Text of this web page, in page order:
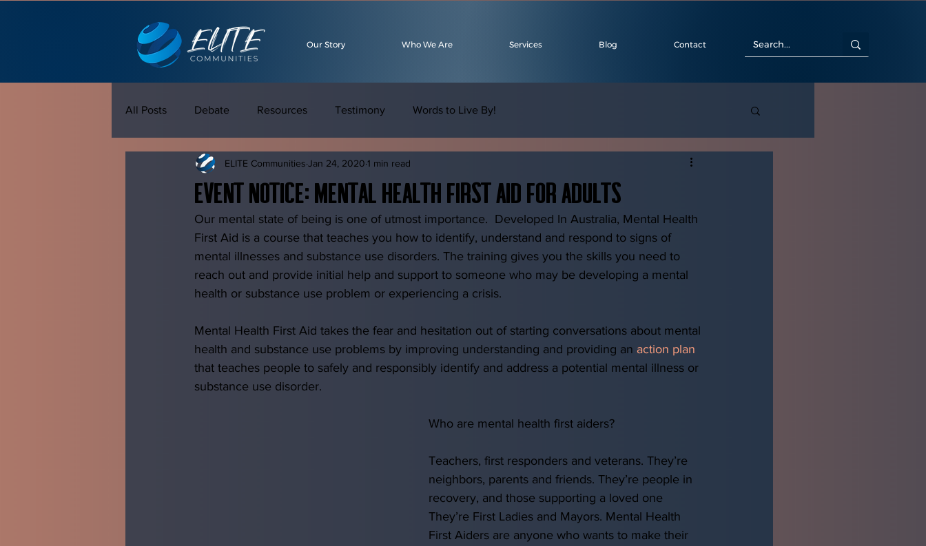
Our Story Who We Are Services Blog Contact
All Posts Debate Resources Testimony Words to Live By!
Event Notice: Mental Health First Aid for Adults
ELITE Communities Jan 24, 2020 1 min read
Our mental state of being is one of utmost importance.  Developed In Australia, Mental Health
First Aid is a course that teaches you how to identify, understand and respond to signs of
mental illnesses and substance use disorders. The training gives you the skills you need to
reach out and provide initial help and support to someone who may be developing a mental
health or substance use problem or experiencing a crisis.
Mental Health First Aid takes the fear and hesitation out of starting conversations about mental
health and substance use problems by improving understanding and providing an action plan
that teaches people to safely and responsibly identify and address a potential mental illness or
substance use disorder.
Who are mental health first aiders?
Teachers, first responders and veterans. They’re
neighbors, parents and friends. They’re people in
recovery, and those supporting a loved one
They’re First Ladies and Mayors. Mental Health
First Aiders are anyone who wants to make their